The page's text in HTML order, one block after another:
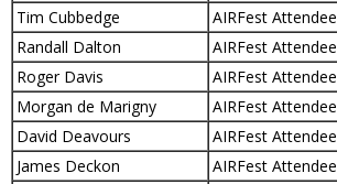
Tim Cubbedge
AIRFest Attendee
Randall Dalton
AIRFest Attendee
Roger Davis
AIRFest Attendee
Morgan de Marigny
AIRFest Attendee
David Deavours
AIRFest Attendee
James Deckon
AIRFest Attendee